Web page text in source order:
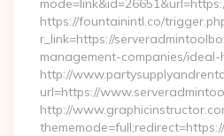
https://fountainintl.co/
r_link=https://
management-companies/ideal-
http://
url=https://
http://